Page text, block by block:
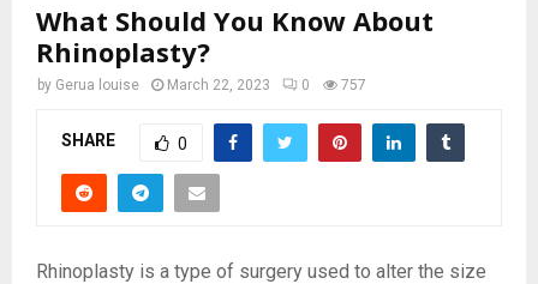
What Should You Know About
Rhinoplasty?
by Gerua louise March 22, 2023 0 757
SHARE 0
Rhinoplasty is a type of surgery used to alter the size